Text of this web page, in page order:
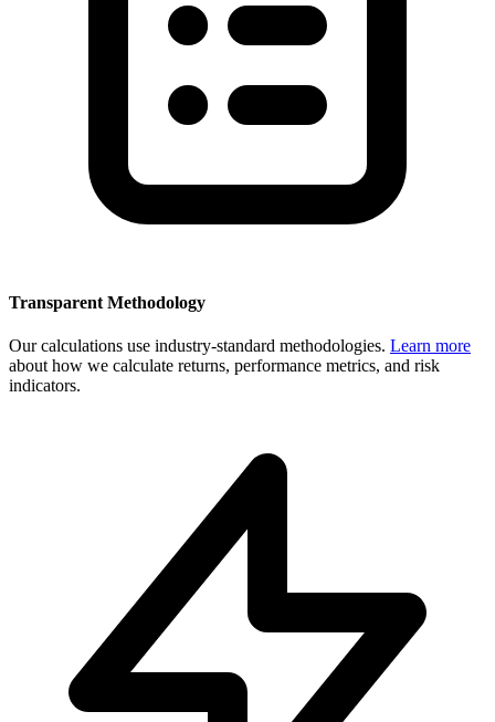
Transparent Methodology
Our calculations use industry-standard methodologies. Learn more
about how we calculate returns, performance metrics, and risk
indicators.